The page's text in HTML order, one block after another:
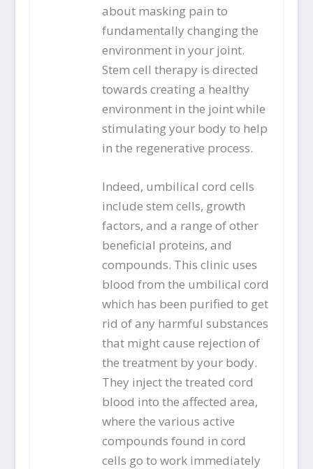
about masking pain to
fundamentally changing the
environment in your joint.
Stem cell therapy is directed
towards creating a healthy
environment in the joint while
stimulating your body to help
in the regenerative process.
Indeed, umbilical cord cells
include stem cells, growth
factors, and a range of other
beneficial proteins, and
compounds. This clinic uses
blood from the umbilical cord
which has been purified to get
rid of any harmful substances
that might cause rejection of
the treatment by your body.
They inject the treated cord
blood into the affected area,
where the various active
compounds found in cord
cells go to work immediately